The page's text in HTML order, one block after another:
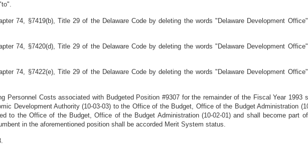
74, §7419(b), Title 29 of the Delaware Code by deleting the words "Delaware Development
74, §7420(d), Title 29 of the Delaware Code by deleting the words "Delaware Development
74, §7422(e), Title 29 of the Delaware Code by deleting the words "Delaware Development
Personnel Costs associated with Budgeted Position #9307 for the remainder of the Fiscal Year 1993
Development Authority (10-03-03) to the Office of the Budget, Office of the Budget Administration
to the Office of the Budget, Office of the Budget Administration (10-02-01) and shall become part
in the aforementioned position shall be accorded Merit System status.